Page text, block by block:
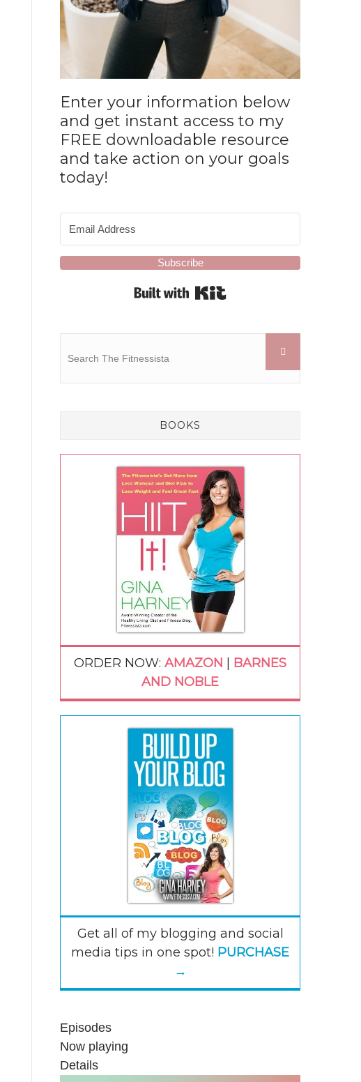
Enter your information below
and get instant access to my
FREE downloadable resource
and take action on your goals
today!
Subscribe
BOOKS
ORDER NOW: AMAZON
BARNES
AND NOBLE
Get all of my blogging and social
media tips in one spot! PURCHASE
→
Episodes
Now playing
Details